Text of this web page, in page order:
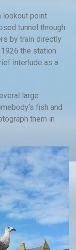
lookout point
tunnel through
by train directly
the station
interlude as a
large
fish and
them in